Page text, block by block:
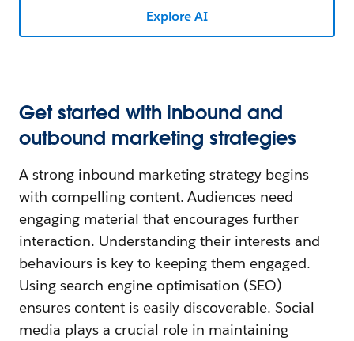
Explore AI
Get started with inbound and
outbound marketing strategies
A strong inbound marketing strategy begins
with compelling content. Audiences need
engaging material that encourages further
interaction. Understanding their interests and
behaviours is key to keeping them engaged.
Using search engine optimisation (SEO)
ensures content is easily discoverable. Social
media plays a crucial role in maintaining